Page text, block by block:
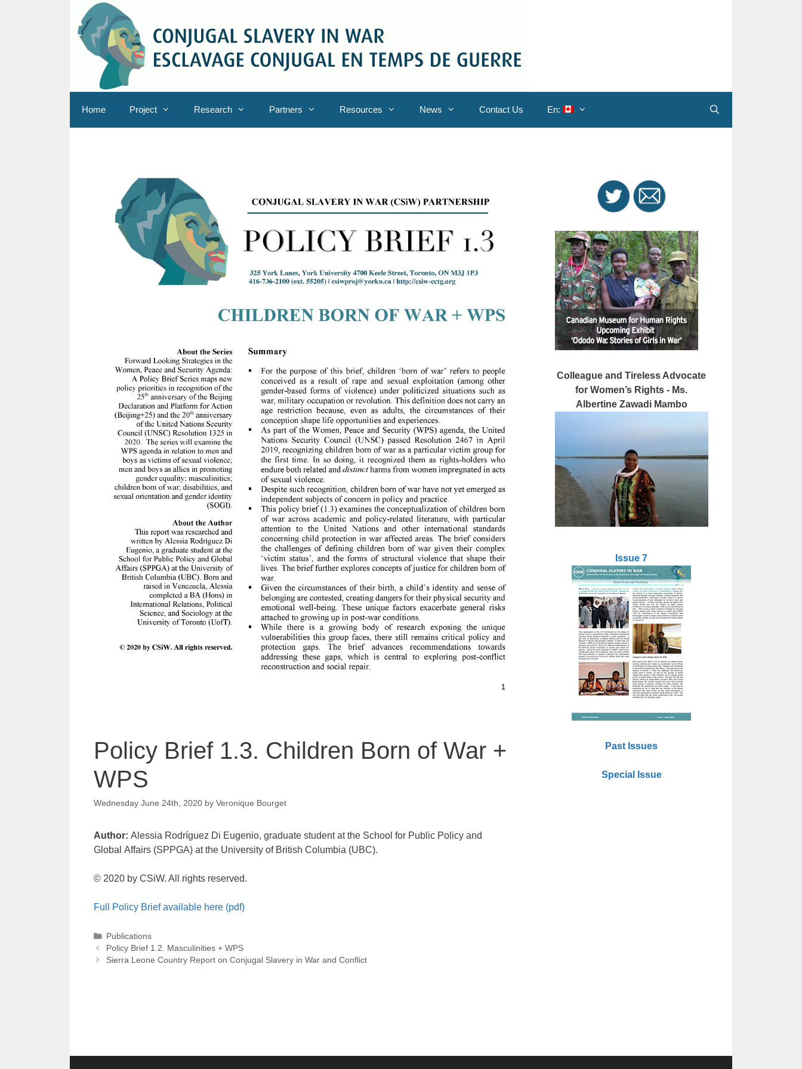
Home Project Research Partners Resources News Contact Us En:
Policy Brief 1.3. Children Born of War +
WPS
Wednesday June 24th, 2020 by Veronique Bourget
Author: Alessia Rodríguez Di Eugenio, graduate student at the School for Public Policy and
Global Affairs (SPPGA) at the University of British Columbia (UBC).
© 2020 by CSiW. All rights reserved.
Full Policy Brief available here (pdf)
Categories
Publications
Post
navigation
Policy Brief 1.2. Masculinities + WPS
Sierra Leone Country Report on Conjugal Slavery in War and Conflict
Colleague and Tireless Advocate
for Women’s Rights - Ms.
Albertine Zawadi Mambo
Issue 7
Past Issues
Special Issue